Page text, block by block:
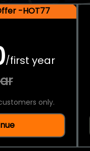
-HOT77
/first year
only.